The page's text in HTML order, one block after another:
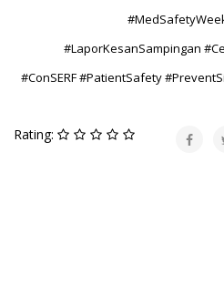
#LaporKesanSampingan
#ConSERF #PatientSafety
Rating: